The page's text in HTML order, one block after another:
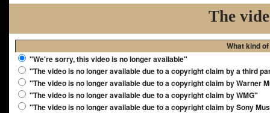
The
What kind
"We're sorry, this video is no longer available"
"The video is no longer available due to a copyright claim by a third
"The video is no longer available due to a copyright claim by Warner
"The video is no longer available due to a copyright claim by WMG"
"The video is no longer available due to a copyright claim by Sony